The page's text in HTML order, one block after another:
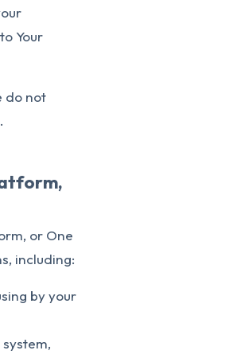
Your
do not
or One
including:
by your